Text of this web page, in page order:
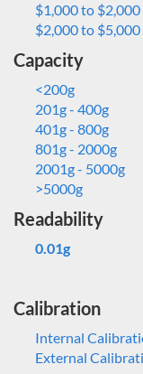
$1,000 to $2,000
$2,000 to $5,000
Capacity
<200g
201g - 400g
401g - 800g
801g - 2000g
2001g - 5000g
>5000g
Readability
0.01g
Calibration
Internal
External